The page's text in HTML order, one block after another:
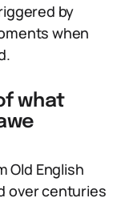
by
when
what
Old English
over centuries